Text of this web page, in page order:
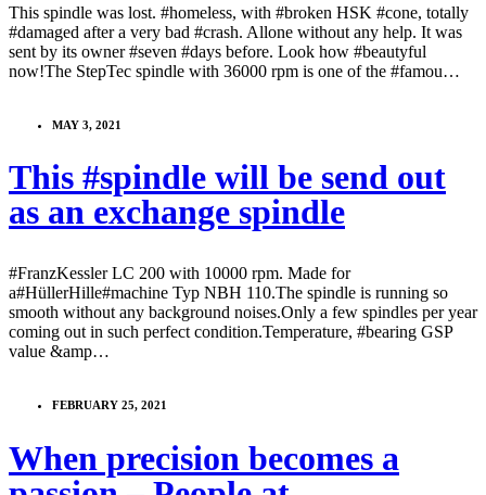
This spindle was lost. #homeless, with #broken HSK #cone, totally
#damaged after a very bad #crash. Allone without any help. It was
sent by its owner #seven #days before. Look how #beautyful
now!The StepTec spindle with 36000 rpm is one of the #famou…
MAY 3, 2021
This #spindle will be send out
as an exchange spindle
#FranzKessler LC 200 with 10000 rpm. Made for
a#HüllerHille#machine Typ NBH 110.The spindle is running so
smooth without any background noises.Only a few spindles per year
coming out in such perfect condition.Temperature, #bearing GSP
value &amp…
FEBRUARY 25, 2021
When precision becomes a